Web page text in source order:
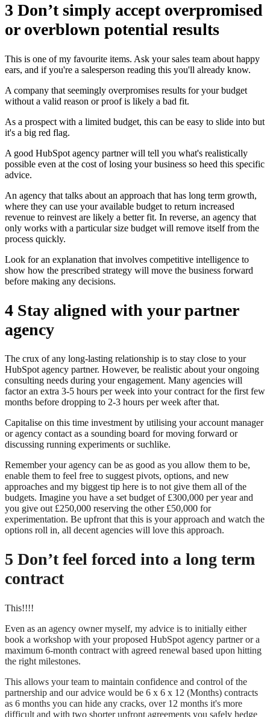
3 Don’t simply accept overpromised
or overblown potential results
This is one of my favourite items. Ask your sales team about happy
ears, and if you're a salesperson reading this you'll already know.
A company that seemingly overpromises results for your budget
without a valid reason or proof is likely a bad fit.
As a prospect with a limited budget, this can be easy to slide into but
it's a big red flag.
A good HubSpot agency partner will tell you what's realistically
possible even at the cost of losing your business so heed this specific
advice.
An agency that talks about an approach that has long term growth,
where they can use your available budget to return increased
revenue to reinvest are likely a better fit. In reverse, an agency that
only works with a particular size budget will remove itself from the
process quickly.
Look for an explanation that involves competitive intelligence to
show how the prescribed strategy will move the business forward
before making any decisions.
4 Stay aligned with your partner
agency
The crux of any long-lasting relationship is to stay close to your
HubSpot agency partner. However, be realistic about your ongoing
consulting needs during your engagement. Many agencies will
factor an extra 3-5 hours per week into your contract for the first few
months before dropping to 2-3 hours per week after that.
Capitalise on this time investment by utilising your account manager
or agency contact as a sounding board for moving forward or
discussing running experiments or suchlike.
Remember your agency can be as good as you allow them to be,
enable them to feel free to suggest pivots, options, and new
approaches and my biggest tip here is to not give them all of the
budgets. Imagine you have a set budget of £300,000 per year and
you give out £250,000 reserving the other £50,000 for
experimentation. Be upfront that this is your approach and watch the
options roll in, all decent agencies will love this approach.
5 Don’t feel forced into a long term
contract
This!!!!
Even as an agency owner myself, my advice is to initially either
book a workshop with your proposed HubSpot agency partner or a
maximum 6-month contract with agreed renewal based upon hitting
the right milestones.
This allows your team to maintain confidence and control of the
partnership and our advice would be 6 x 6 x 12 (Months) contracts
as 6 months you can hide any cracks, over 12 months it's more
difficult and with two shorter upfront agreements you safely hedge